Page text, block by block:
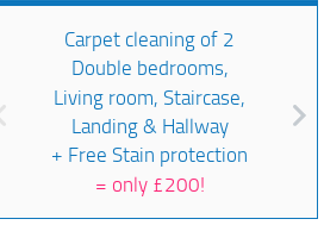
Carpet cleaning of 2
Double bedrooms,
Living room, Staircase,
Landing & Hallway
+ Free Stain protection
= only £200!